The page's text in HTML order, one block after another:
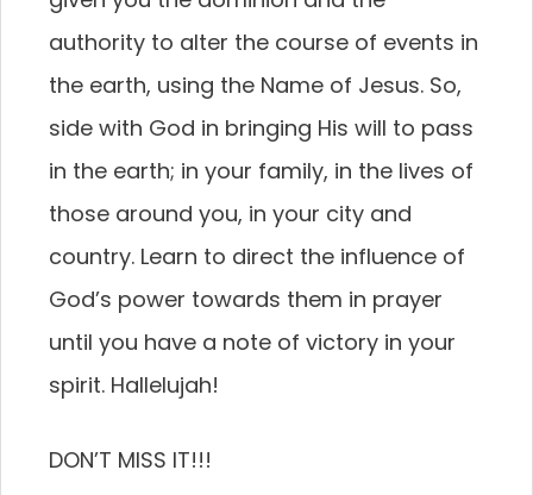
authority to alter the course of events in
the earth, using the Name of Jesus. So,
side with God in bringing His will to pass
in the earth; in your family, in the lives of
those around you, in your city and
country. Learn to direct the influence of
God’s power towards them in prayer
until you have a note of victory in your
spirit. Hallelujah!
DON’T MISS IT!!!